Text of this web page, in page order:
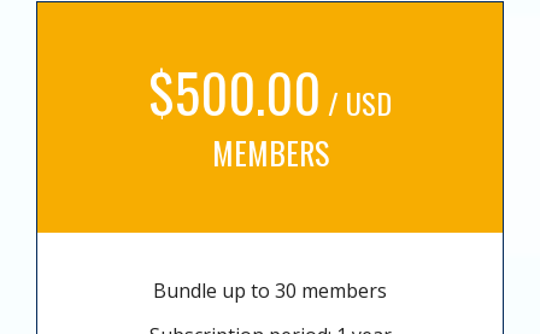
$500.00 / USD
MEMBERS
Bundle up to 30 members